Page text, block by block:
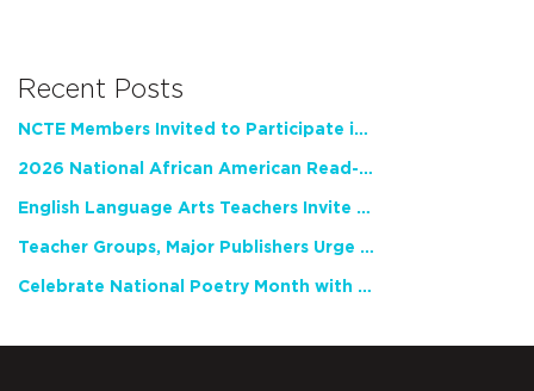
Recent Posts
NCTE Members Invited to Participate in Study of Teacher Experience
2026 National African American Read-In Receives High Marks
English Language Arts Teachers Invite Feedback on Working Framework for Responsible AI Use in Classrooms and Schools
Teacher Groups, Major Publishers Urge Lawmakers to Protect Freedom to Read
Celebrate National Poetry Month with NCTE